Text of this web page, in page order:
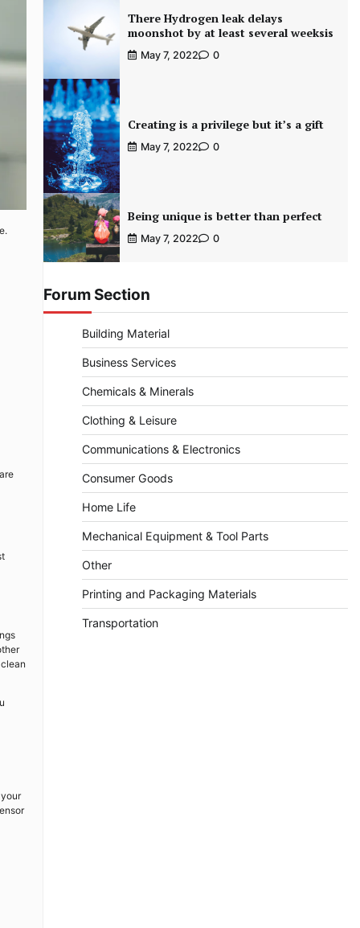
There Hydrogen leak delays
moonshot by at least several weeksis
May 7, 2022 0
Creating is a privilege but it’s a gift
May 7, 2022 0
Being unique is better than perfect
May 7, 2022 0
Forum Section
Building Material
Business Services
Chemicals & Minerals
Clothing & Leisure
Communications & Electronics
Consumer Goods
Home Life
Mechanical Equipment & Tool Parts
Other
Printing and Packaging Materials
Transportation